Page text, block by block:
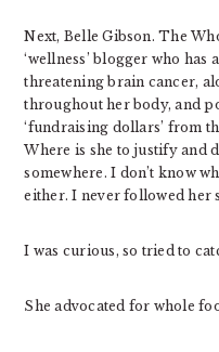
Next, Belle Gibson. The
‘wellness’ blogger who
threatening brain cancer,
throughout her body, and
‘fundraising dollars’ from
Where is she to justify and
somewhere. I don’t know
either. I never followed her
I was curious, so tried to
She advocated for whole